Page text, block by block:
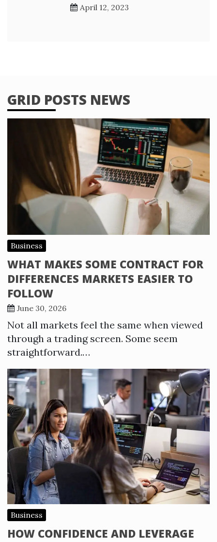
April 12, 2023
GRID POSTS NEWS
Business
WHAT MAKES SOME CONTRACT FOR
DIFFERENCES MARKETS EASIER TO
FOLLOW
June 30, 2026
Not all markets feel the same when viewed
through a trading screen. Some seem
straightforward.…
Business
HOW CONFIDENCE AND LEVERAGE